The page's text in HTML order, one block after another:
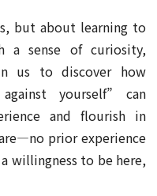
but about learning to
sense of curiosity,
us to discover how
yourself” can
and flourish in
prior experience
willingness to be here,